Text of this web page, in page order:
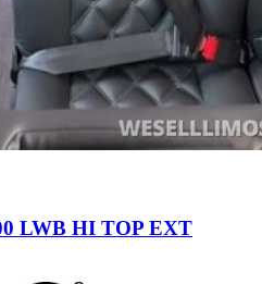
LWB HI TOP EXT